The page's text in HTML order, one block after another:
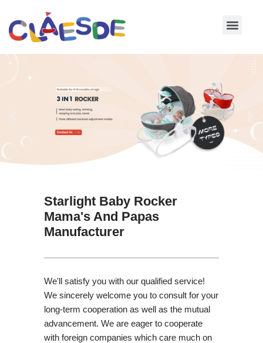
Skip
Starlight Baby Rocker
Mama's And Papas
Manufacturer
We'll satisfy you with our qualified service!
We sincerely welcome you to consult for your
long-term cooperation as well as the mutual
advancement. We are eager to cooperate
with foreign companies which care much on